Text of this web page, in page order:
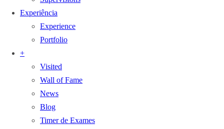
Experiência
Experience
Portfolio
+
Visited
Wall of Fame
News
Blog
Timer de Exames